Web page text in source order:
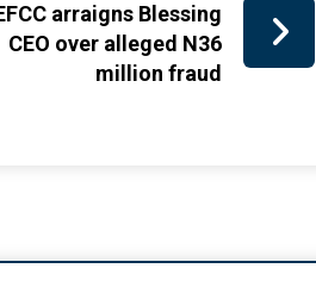
arraigns Blessing
CEO over alleged N36
million fraud